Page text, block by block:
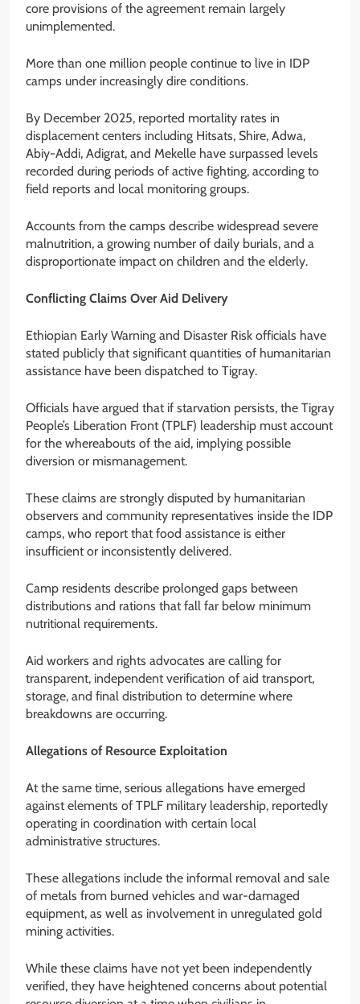
core provisions of the agreement remain largely
unimplemented.
More than one million people continue to live in IDP
camps under increasingly dire conditions.
By December 2025, reported mortality rates in
displacement centers including Hitsats, Shire, Adwa,
Abiy-Addi, Adigrat, and Mekelle have surpassed levels
recorded during periods of active fighting, according to
field reports and local monitoring groups.
Accounts from the camps describe widespread severe
malnutrition, a growing number of daily burials, and a
disproportionate impact on children and the elderly.
Conflicting Claims Over Aid Delivery
Ethiopian Early Warning and Disaster Risk officials have
stated publicly that significant quantities of humanitarian
assistance have been dispatched to Tigray.
Officials have argued that if starvation persists, the Tigray
People’s Liberation Front (TPLF) leadership must account
for the whereabouts of the aid, implying possible
diversion or mismanagement.
These claims are strongly disputed by humanitarian
observers and community representatives inside the IDP
camps, who report that food assistance is either
insufficient or inconsistently delivered.
Camp residents describe prolonged gaps between
distributions and rations that fall far below minimum
nutritional requirements.
Aid workers and rights advocates are calling for
transparent, independent verification of aid transport,
storage, and final distribution to determine where
breakdowns are occurring.
Allegations of Resource Exploitation
At the same time, serious allegations have emerged
against elements of TPLF military leadership, reportedly
operating in coordination with certain local
administrative structures.
These allegations include the informal removal and sale
of metals from burned vehicles and war-damaged
equipment, as well as involvement in unregulated gold
mining activities.
While these claims have not yet been independently
verified, they have heightened concerns about potential